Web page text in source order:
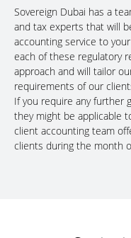
Sovereign Dubai has a
and tax experts that will
accounting service to
each of these regulatory
approach and will tailor
requirements of our
If you require any further
they might be applicable
client accounting team
clients during the month